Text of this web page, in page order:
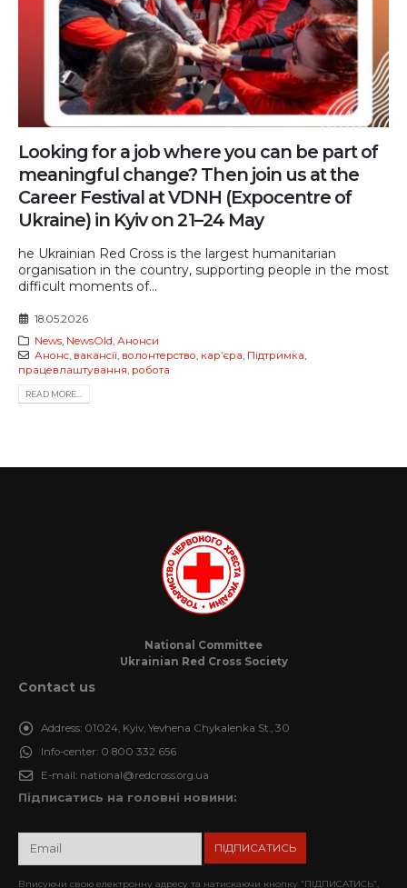
Looking for a job where you can be part of
meaningful change? Then join us at the
Career Festival at VDNH (Expocentre of
Ukraine) in Kyiv on 21–24 May
he Ukrainian Red Cross is the largest humanitarian
organisation in the country, supporting people in the most
difficult moments of...
18.05.2026
News, NewsOld Анонси
Анонс, вакансії, волонтерство карʼєра Підтримка
працевлаштування робота
READ MORE...
National Committee
Ukrainian Red Cross Society
Contact us
Address: 01024, Kyiv, Yevhena Chykalenka St., 30
Info-center: 0 800 332 656
E-mail: national@redcross.org.ua
Підписатись на головні новини:
Вписуючи свою електронну адресу та натискаючи кнопку “ПІДПИСАТИСЬ”,